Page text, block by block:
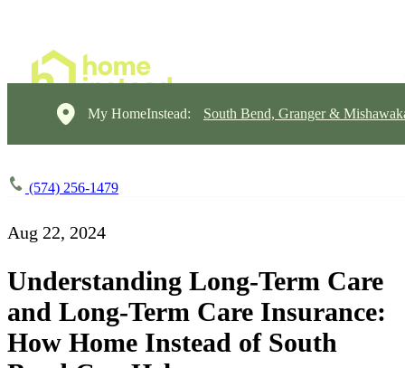
My HomeInstead: South Bend, Granger &
(574) 256-1479
Aug 22, 2024
Understanding Long-Term Care
and Long-Term Care Insurance:
How Home Instead of South